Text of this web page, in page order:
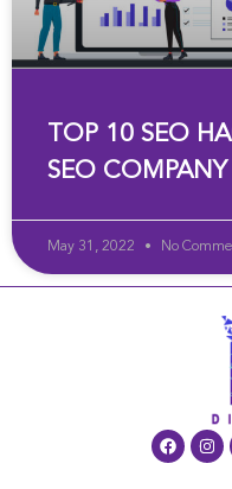
TOP 10 SEO
SEO
May 31, 2022 No